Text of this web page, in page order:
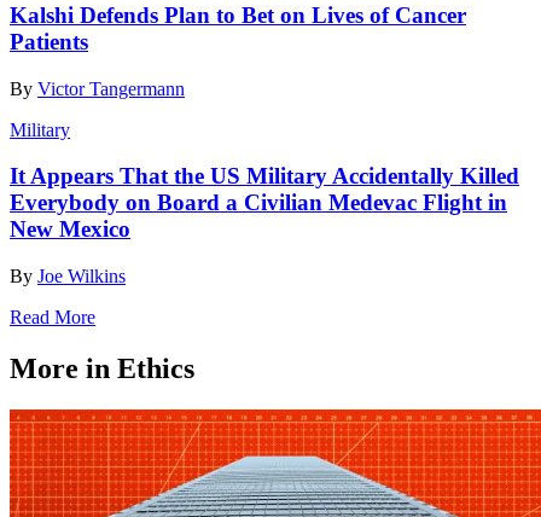
Kalshi Defends Plan to Bet on Lives of Cancer
Patients
By Victor Tangermann
Military
It Appears That the US Military Accidentally Killed
Everybody on Board a Civilian Medevac Flight in
New Mexico
By Joe Wilkins
Read More
More in Ethics